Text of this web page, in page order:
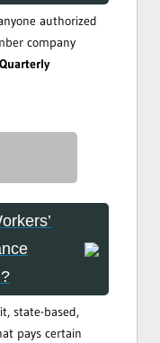
authorized
company
Quarterly
state-based,
pays certain